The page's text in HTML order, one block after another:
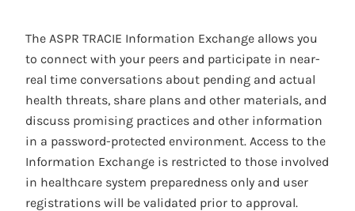
The ASPR TRACIE Information Exchange allows you
to connect with your peers and participate in near-
real time conversations about pending and actual
health threats, share plans and other materials, and
discuss promising practices and other information
in a password-protected environment. Access to the
Information Exchange is restricted to those involved
in healthcare system preparedness only and user
registrations will be validated prior to approval.